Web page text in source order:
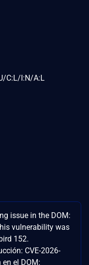
C:L/I:N/A:L
issue in the DOM:
vulnerability was
152.
CVE-2026-
el DOM: